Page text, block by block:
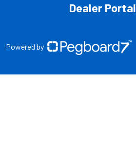
Dealer Portal
Powered by